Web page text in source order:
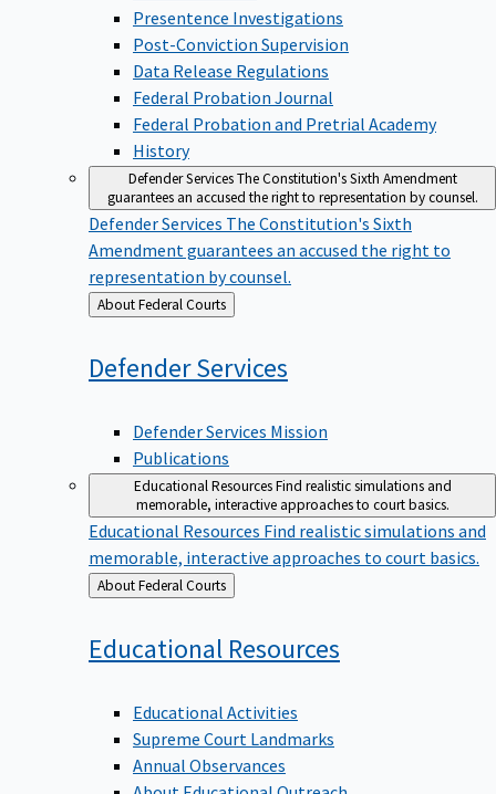
Presentence Investigations
Post-Conviction Supervision
Data Release Regulations
Federal Probation Journal
Federal Probation and Pretrial Academy
History
Defender ServicesThe Constitution's Sixth Amendment
guarantees an accused the right to representation by counsel.
Defender Services The Constitution's Sixth
Amendment guarantees an accused the right to
representation by counsel.
Back
to
About Federal Courts
DefenderServices
Defender Services Mission
Publications
Educational ResourcesFind realistic simulations and
memorable, interactive approaches to court basics.
Educational Resources Find realistic simulations and
memorable, interactive approaches to court basics.
Back
to
About Federal Courts
Educational Resources
Educational Activities
Supreme Court Landmarks
Annual Observances
About Educational Outreach